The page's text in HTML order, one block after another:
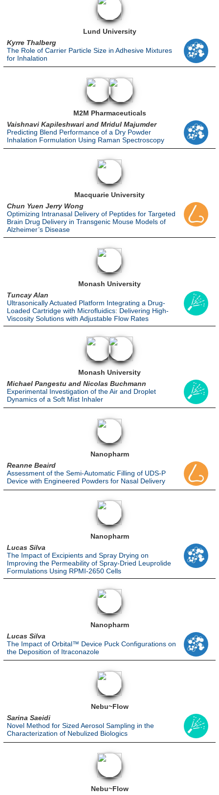
Lund University
Kyrre Thalberg
The Role of Carrier Particle Size in Adhesive Mixtures
for Inhalation
M2M Pharmaceuticals
Vaishnavi Kapileshwari and Mridul Majumder
Predicting Blend Performance of a Dry Powder
Inhalation Formulation Using Raman Spectroscopy
Macquarie University
Chun Yuen Jerry Wong
Optimizing Intranasal Delivery of Peptides for Targeted
Brain Drug Delivery in Transgenic Mouse Models of
Alzheimer’s Disease
Monash University
Tuncay Alan
Ultrasonically Actuated Platform Integrating a Drug-
Loaded Cartridge with Microfluidics: Delivering High-
Viscosity Solutions with Adjustable Flow Rates
Monash University
Michael Pangestu and Nicolas Buchmann
Experimental Investigation of the Air and Droplet
Dynamics of a Soft Mist Inhaler
Nanopharm
Reanne Beaird
Assessment of the Semi-Automatic Filling of UDS-P
Device with Engineered Powders for Nasal Delivery
Nanopharm
Lucas Silva
The Impact of Excipients and Spray Drying on
Improving the Permeability of Spray-Dried Leuprolide
Formulations Using RPMI-2650 Cells
Nanopharm
Lucas Silva
The Impact of Orbital™ Device Puck Configurations on
the Deposition of Itraconazole
Nebu~Flow
Sarina Saeidi
Novel Method for Sized Aerosol Sampling in the
Characterization of Nebulized Biologics
Nebu~Flow